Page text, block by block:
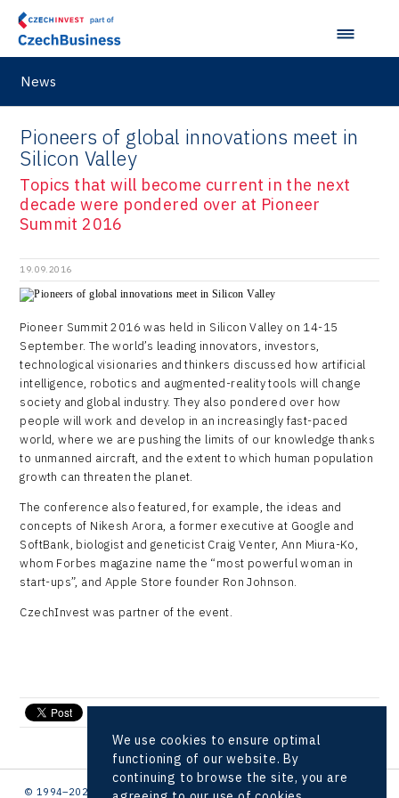
Langino
Pikto Digital
Retailys
Stavario
Ullmanna
Hunter Games
LAM-X
Virtual Lab
Regions in Comparison
Lightweighting
Pardubice Regional Office
Ústí nad Labem Regional Office
Zlín Regional Office
Taiwan
News
Pioneers of global innovations meet in
Silicon Valley
Topics that will become current in the next
decade were pondered over at Pioneer
Summit 2016
19.09.2016
Pioneer Summit 2016 was held in Silicon Valley on 14-15
September. The world’s leading innovators, investors,
technological visionaries and thinkers discussed how artificial
intelligence, robotics and augmented-reality tools will change
society and global industry. They also pondered over how
people will work and develop in an increasingly fast-paced
world, where we are pushing the limits of our knowledge thanks
to unmanned aircraft, and the extent to which human population
growth can threaten the planet.
The conference also featured, for example, the ideas and
concepts of Nikesh Arora, a former executive at Google and
SoftBank, biologist and geneticist Craig Venter, Ann Miura-Ko,
whom Forbes magazine name the “most powerful woman in
start-ups”, and Apple Store founder Ron Johnson.
CzechInvest was partner of the event.
© 1994–2026 CzechInvest | .
We use cookies to ensure optimal
functioning of our website. By
continuing to browse the site, you are